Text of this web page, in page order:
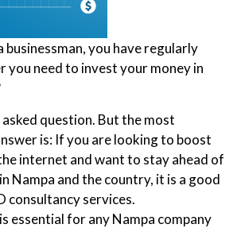
businessman, you have regularly
you need to invest your money in
question. But the most
is: If you are looking to boost
internet and want to stay ahead of
Nampa and the country, it is a good
consultancy services.
essential for any Nampa company